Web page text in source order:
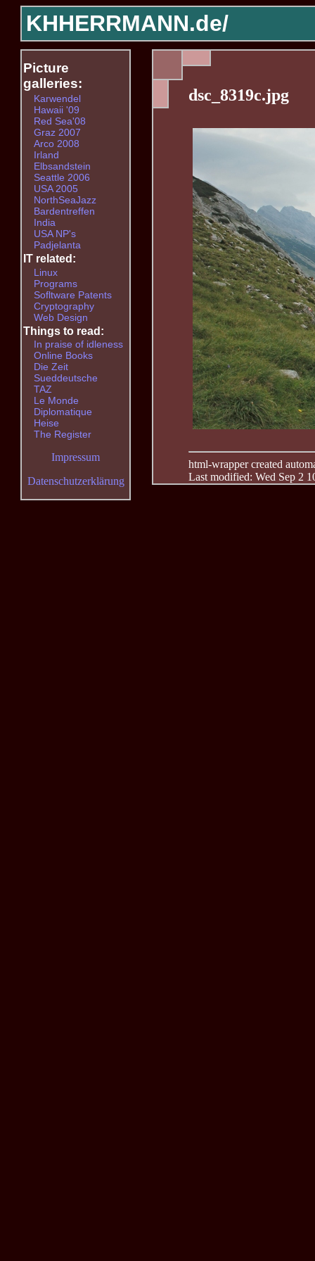
KHHERRMANN.de/
dsc_8319c.jpg
html-wrapper created
Last modified: Wed Sep 2
Picture
galleries:
Karwendel
Hawaii '09
Red Sea'08
Graz 2007
Arco 2008
Irland
Elbsandstein
Seattle 2006
USA 2005
NorthSeaJazz
Bardentreffen
India
USA NP's
Padjelanta
IT related:
Linux
Programs
Sofltware Patents
Cryptography
Web Design
Things to read:
In praise of idleness
Online Books
Die Zeit
Sueddeutsche
TAZ
Le Monde
Diplomatique
Heise
The Register
Impressum
Datenschutzerklärung